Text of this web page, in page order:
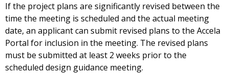
If the project plans are significantly revised between the
time the meeting is scheduled and the actual meeting
date, an applicant can submit revised plans to the Accela
Portal for inclusion in the meeting. The revised plans
must be submitted at least 2 weeks prior to the
scheduled design guidance meeting.